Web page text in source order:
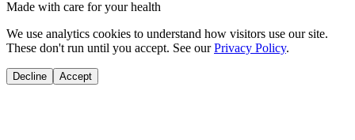
Made with care for your health
We use analytics cookies to understand how visitors use our site.
These don't run until you accept. See our Privacy Policy.
Decline Accept